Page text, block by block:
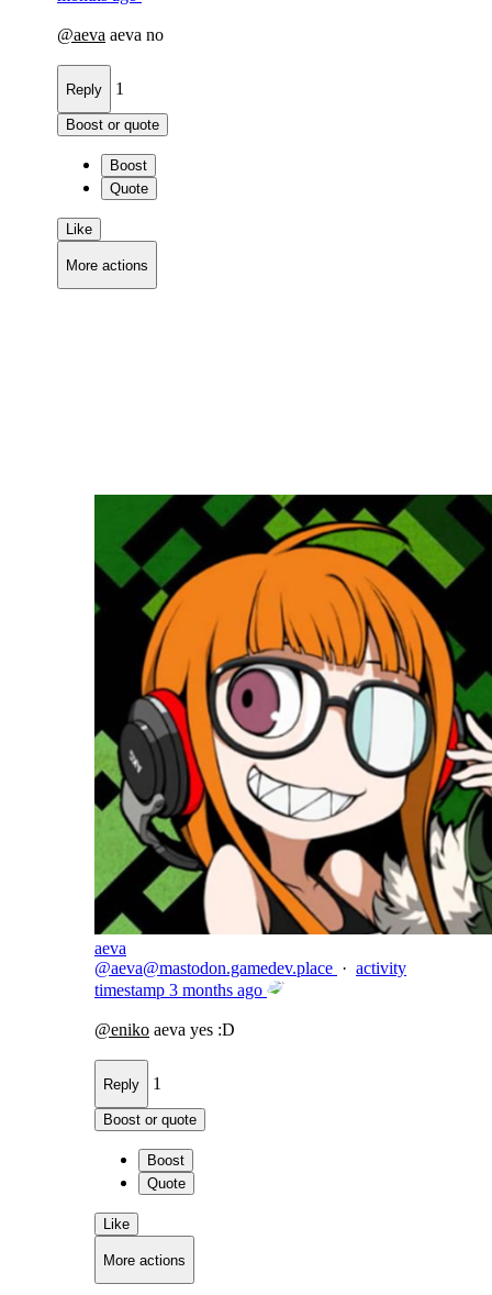
@aeva aeva no
Reply 1
Boost or quote
Boost
Quote
Like
More actions
aeva
@aeva@mastodon.gamedev.place · activity
timestamp 3 months ago
@eniko aeva yes :D
Reply 1
Boost or quote
Boost
Quote
Like
More actions